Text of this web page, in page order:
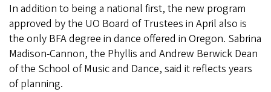
In addition to being a national first, the new program
approved by the UO Board of Trustees in April also is
the only BFA degree in dance offered in Oregon. Sabrina
Madison-Cannon, the Phyllis and Andrew Berwick Dean
of the School of Music and Dance, said it reflects years
of planning.